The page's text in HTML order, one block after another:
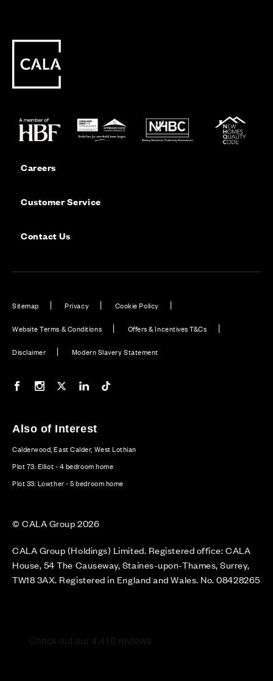
Careers
Customer Service
Contact Us
Sitemap Privacy Cookie Policy
Website Terms & Conditions Offers & Incentives T&Cs
Disclaimer Modern Slavery Statement
Our Facebook page
Our Instagram feed
Our Twitter / X channel
Our LinkedIn channel
Also of Interest
Calderwood, East Calder, West Lothian
Plot 73: Elliot - 4 bedroom home
Plot 33: Lowther - 5 bedroom home
© CALA Group 2026
CALA Group (Holdings) Limited. Registered office: CALA
House, 54 The Causeway, Staines-upon-Thames, Surrey,
TW18 3AX. Registered in England and Wales. No. 08428265